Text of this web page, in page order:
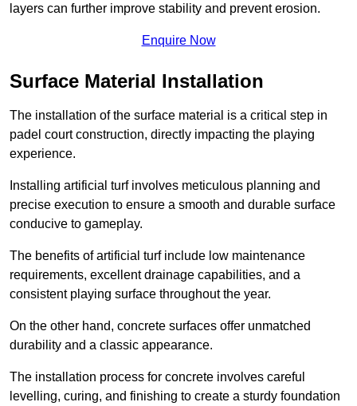
layers can further improve stability and prevent erosion.
Enquire Now
Surface Material Installation
The installation of the surface material is a critical step in
padel court construction, directly impacting the playing
experience.
Installing artificial turf involves meticulous planning and
precise execution to ensure a smooth and durable surface
conducive to gameplay.
The benefits of artificial turf include low maintenance
requirements, excellent drainage capabilities, and a
consistent playing surface throughout the year.
On the other hand, concrete surfaces offer unmatched
durability and a classic appearance.
The installation process for concrete involves careful
levelling, curing, and finishing to create a sturdy foundation